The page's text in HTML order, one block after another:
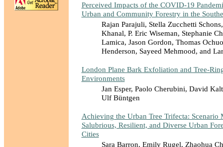
Perceived Impacts of the COVID-19
Urban and Community Forestry in the
Rajan Parajuli, Stella Zucchetti
Khanal, P. Eric Wiseman, Stephanie
Lamica, Jason Gordon, Thomas
Henderson, Sayeed Mehmood, and
London Plane Bark Exfoliation and Tree-
Environments
Jan Esper, Paolo Cherubini, David
Ulf Büntgen
Achieving the Urban Tree Trifecta: Scenario
Salubrious, Resilient, and Diverse Urban
Cities
Sara Barron, Emily Rugel, Zhaohua